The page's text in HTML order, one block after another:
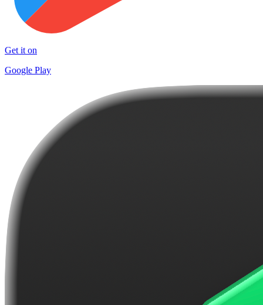
Get it on
Google Play